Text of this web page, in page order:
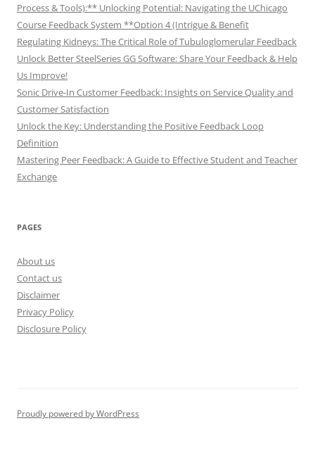
Process & Tools):** Unlocking Potential: Navigating the UChicago
Course Feedback System **Option 4 (Intrigue & Benefit
Regulating Kidneys: The Critical Role of Tubuloglomerular Feedback
Unlock Better SteelSeries GG Software: Share Your Feedback & Help
Us Improve!
Sonic Drive-In Customer Feedback: Insights on Service Quality and
Customer Satisfaction
Unlock the Key: Understanding the Positive Feedback Loop
Definition
Mastering Peer Feedback: A Guide to Effective Student and Teacher
Exchange
PAGES
About us
Contact us
Disclaimer
Privacy Policy
Disclosure Policy
Proudly powered by WordPress